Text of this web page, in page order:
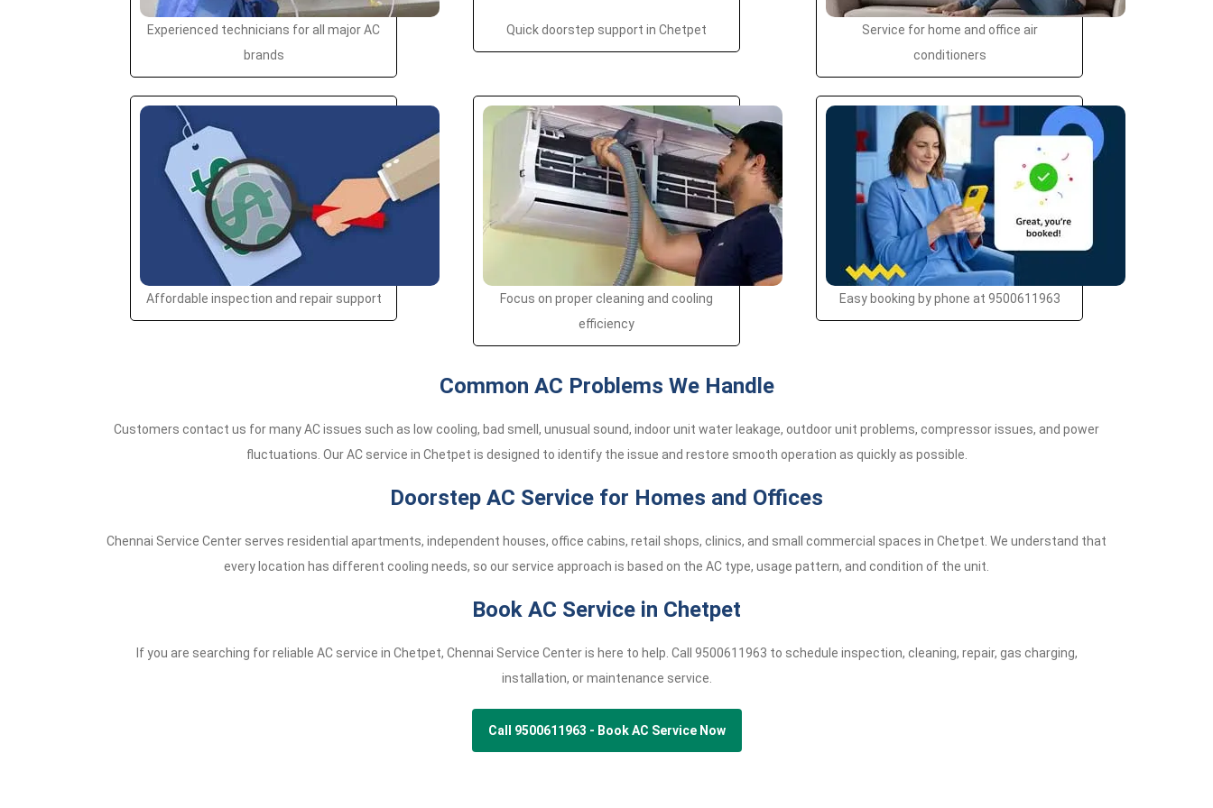
Experienced technicians for all major AC
brands
Quick doorstep support in Chetpet
Service for home and office air
conditioners
Affordable inspection and repair support
Focus on proper cleaning and cooling
efficiency
Easy booking by phone at 9500611963
Common AC Problems We Handle
Customers contact us for many AC issues such as low cooling, bad smell, unusual sound, indoor unit water leakage, outdoor unit problems, compressor issues, and power
fluctuations. Our AC service in Chetpet is designed to identify the issue and restore smooth operation as quickly as possible.
Doorstep AC Service for Homes and Offices
Chennai Service Center serves residential apartments, independent houses, office cabins, retail shops, clinics, and small commercial spaces in Chetpet. We understand that
every location has different cooling needs, so our service approach is based on the AC type, usage pattern, and condition of the unit.
Book AC Service in Chetpet
If you are searching for reliable AC service in Chetpet, Chennai Service Center is here to help. Call 9500611963 to schedule inspection, cleaning, repair, gas charging,
installation, or maintenance service.
Call 9500611963 - Book AC Service Now